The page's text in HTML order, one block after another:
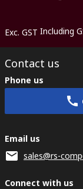
Exc. GST Including
Contact us
Phone us
Email us
sales@rs-
Connect with us